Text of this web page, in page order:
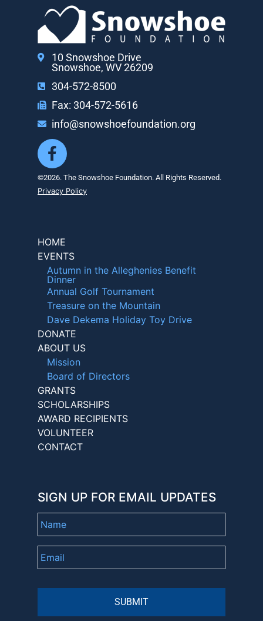
10 Snowshoe Drive
Snowshoe, WV 26209
304-572-8500
Fax: 304-572-5616
info@snowshoefoundation.org
©2026. The Snowshoe Foundation. All Rights Reserved.
Privacy Policy
HOME
EVENTS
Autumn in the Alleghenies Benefit
Dinner
Annual Golf Tournament
Treasure on the Mountain
Dave Dekema Holiday Toy Drive
DONATE
ABOUT US
Mission
Board of Directors
GRANTS
SCHOLARSHIPS
AWARD RECIPIENTS
VOLUNTEER
CONTACT
SIGN UP FOR EMAIL UPDATES